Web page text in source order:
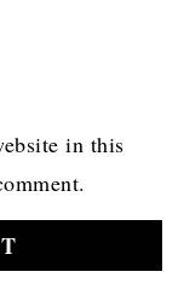
in this